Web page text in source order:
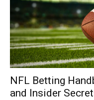
NFL Betting
and Insider